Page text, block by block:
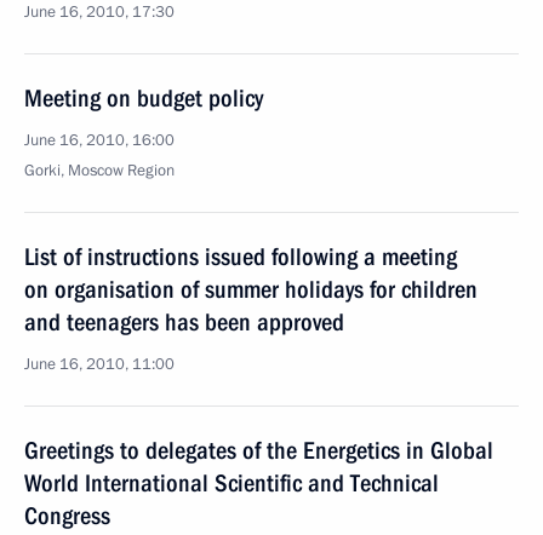
June 16, 2010, 17:30
Meeting on budget policy
June 16, 2010, 16:00
Gorki, Moscow Region
List of instructions issued following a meeting
on organisation of summer holidays for children
and teenagers has been approved
June 16, 2010, 11:00
Greetings to delegates of the Energetics in Global
World International Scientific and Technical
Congress